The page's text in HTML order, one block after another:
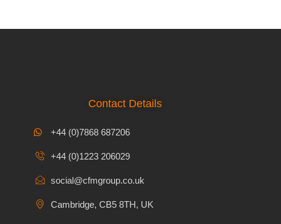
Contact Details
+44 (0)7868 687206
+44 (0)1223 206029
social@cfmgroup.co.uk
Cambridge, CB5 8TH, UK